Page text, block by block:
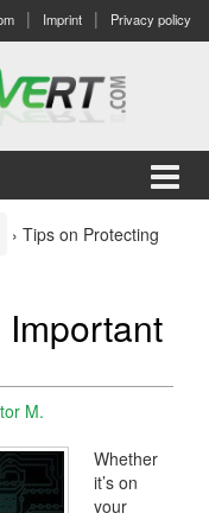
Imprint Privacy policy
› Tips on Protecting
M.
Whether
it’s on
your